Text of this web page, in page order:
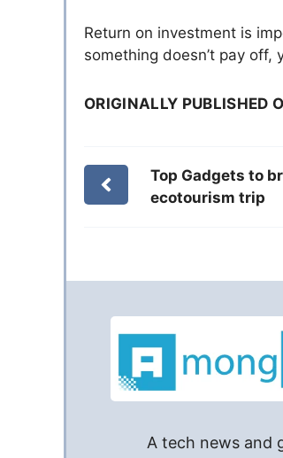
Return on investment is
something doesn’t pay off,
ORIGINALLY PUBLISHED
Top Gadgets to
ecotourism trip
A tech news and